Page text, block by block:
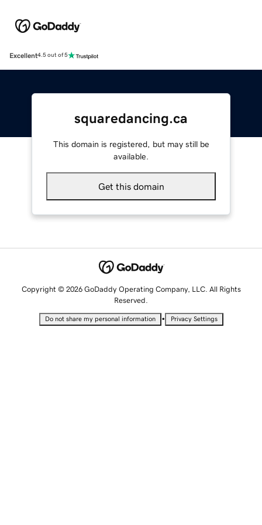
Excellent4.5 out of 5
squaredancing.ca
This domain is registered, but may still be
available.
Get this domain
Copyright © 2026 GoDaddy Operating Company, LLC. All Rights
Reserved.
Do not share my personal information • Privacy Settings